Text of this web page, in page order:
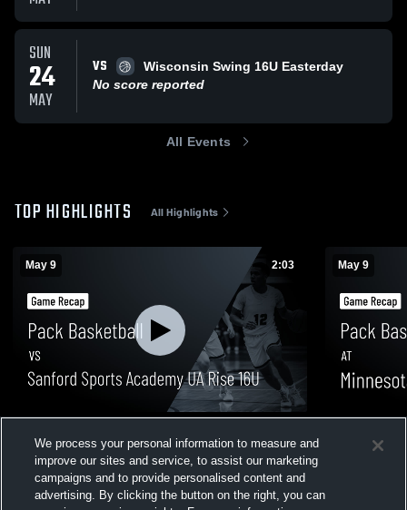
SUN
24
MAY
VS
Wisconsin Swing 16U Easterday
No score reported
All Events
TOP HIGHLIGHTS All Highlights
May 9 2:03
Academy UA Rise 16U • Game Recap •
May 9, 2026
Views
May 9
16u •
We process your personal information to measure and
improve our sites and service, to assist our marketing
campaigns and to provide personalised content and
advertising. By clicking the button on the right, you can